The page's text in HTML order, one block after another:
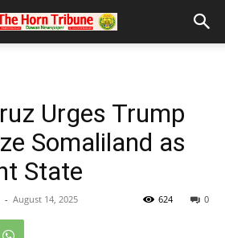
Urges Trump
Somaliland as
State
- August 14, 2025 0
624